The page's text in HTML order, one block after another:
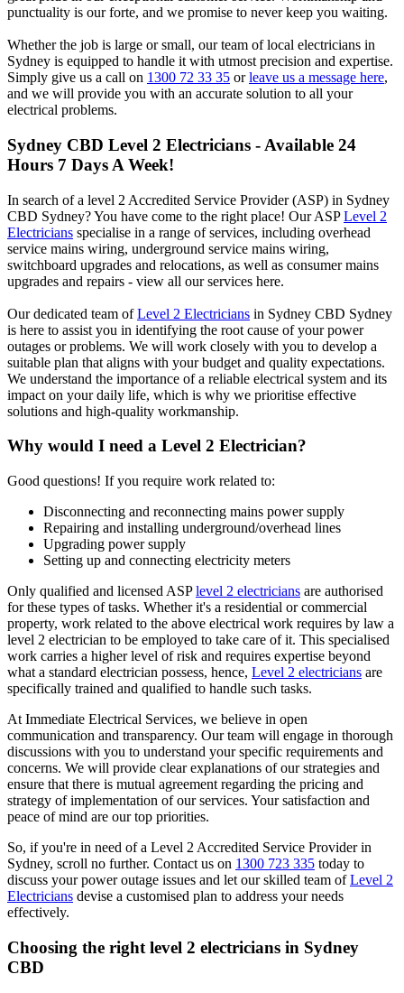
punctuality is our forte, and we promise to never keep you waiting.
Whether the job is large or small, our team of local electricians in
Sydney is equipped to handle it with utmost precision and expertise.
Simply give us a call on 1300 72 33 35 orleave us a message here,
and we will provide you with an accurate solution to all your
electrical problems.
Sydney CBD Level 2 Electricians - Available 24
Hours 7 Days A Week!
In search of a level 2 Accredited Service Provider (ASP) in Sydney
CBD Sydney? You have come to the right place! Our ASPLevel 2
Electricians specialise in a range of services, including overhead
service mains wiring, underground service mains wiring,
switchboard upgrades and relocations, as well as consumer mains
upgrades and repairs - view all our services here.
Our dedicated team ofLevel 2 Electricians in Sydney CBD Sydney
is here to assist you in identifying the root cause of your power
outages or problems. We will work closely with you to develop a
suitable plan that aligns with your budget and quality expectations.
We understand the importance of a reliable electrical system and its
impact on your daily life, which is why we prioritise effective
solutions and high-quality workmanship.
Why would I need a Level 2 Electrician?
Good questions! If you require work related to:
Disconnecting and reconnecting mains power supply
Repairing and installing underground/overhead lines
Upgrading power supply
Setting up and connecting electricity meters
Only qualified and licensed ASPlevel 2 electricians are authorised
for these types of tasks. Whether it's a residential or commercial
property, work related to the above electrical work requires by law a
level 2 electrician to be employed to take care of it. This specialised
work carries a higher level of risk and requires expertise beyond
what a standard electrician possess, hence, Level 2 electricians are
specifically trained and qualified to handle such tasks.
At Immediate Electrical Services, we believe in open
communication and transparency. Our team will engage in thorough
discussions with you to understand your specific requirements and
concerns. We will provide clear explanations of our strategies and
ensure that there is mutual agreement regarding the pricing and
strategy of implementation of our services. Your satisfaction and
peace of mind are our top priorities.
So, if you're in need of a Level 2 Accredited Service Provider in
Sydney, scroll no further. Contact us on 1300 723 335 today to
discuss your power outage issues and let our skilled team ofLevel 2
Electricians devise a customised plan to address your needs
effectively.
Choosing the right level 2 electricians in Sydney
CBD